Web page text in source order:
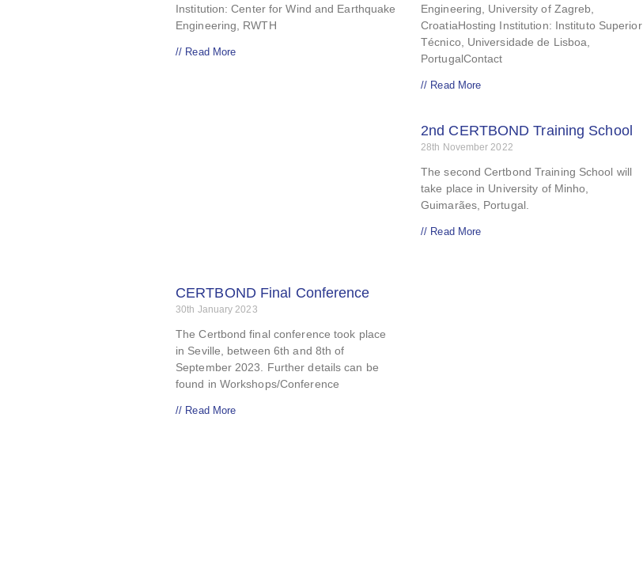
Institution: Center for Wind and Earthquake
Engineering, RWTH
// Read More
Engineering, University of Zagreb,
CroatiaHosting Institution: Instituto Superior
Técnico, Universidade de Lisboa,
PortugalContact
// Read More
CERTBOND Final Conference
30th January 2023
The Certbond final conference took place
in Seville, between 6th and 8th of
September 2023. Further details can be
found in Workshops/Conference
// Read More
2nd CERTBOND Training School
28th November 2022
The second Certbond Training School will
take place in University of Minho,
Guimarães, Portugal.
// Read More